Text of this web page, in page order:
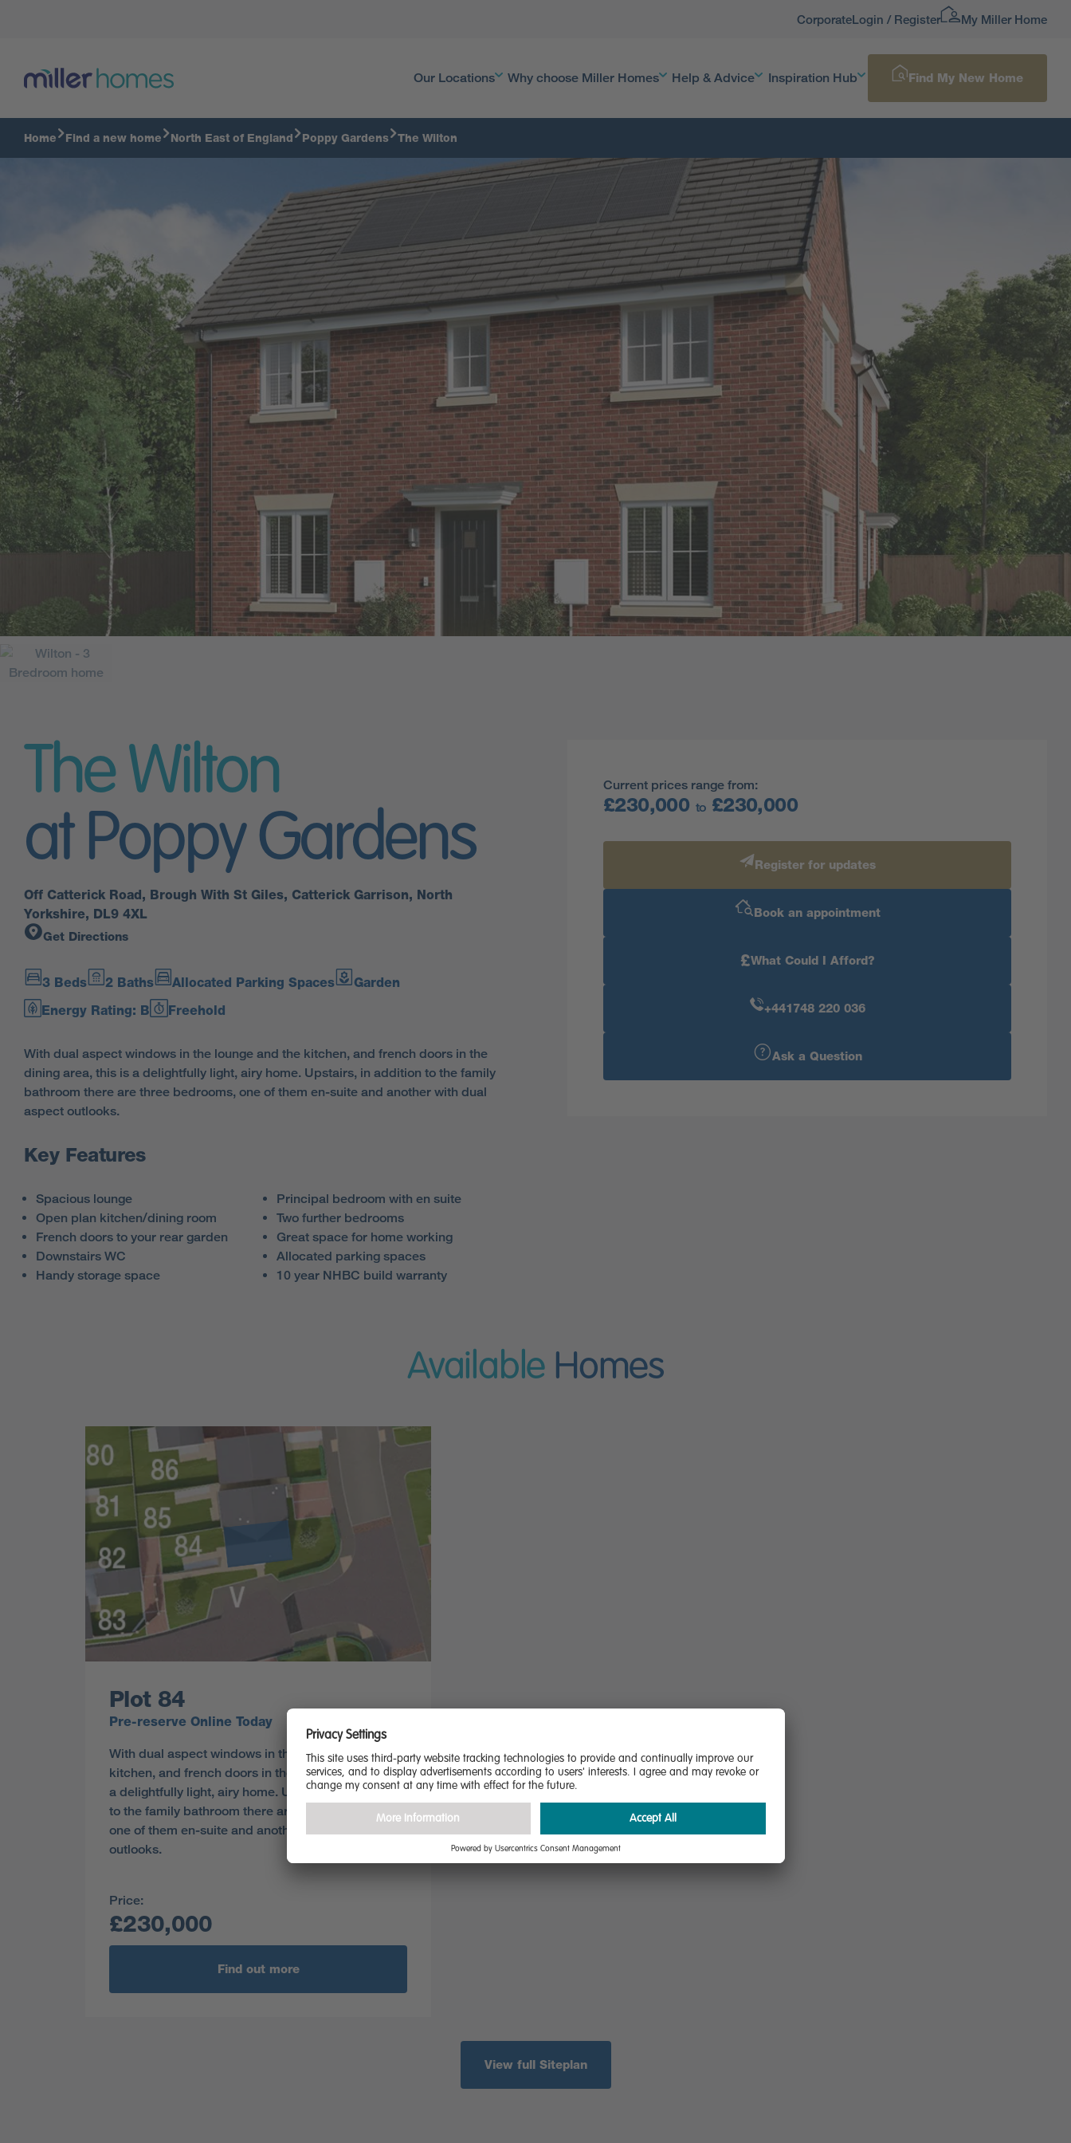
CorporateLogin / Register My Miller Home
Our Locations Why choose Miller Homes Help & Advice Inspiration Hub Find My New Home
Home Find a new home North East of England Poppy Gardens The Wilton
The Wilton
at Poppy Gardens
Off Catterick Road, Brough With St Giles, Catterick Garrison, North
Yorkshire, DL9 4XL
Get Directions
3 Beds 2 Baths Allocated Parking Spaces
Garden
Energy Rating: B
Freehold
With dual aspect windows in the lounge and the kitchen, and french doors in the
dining area, this is a delightfully light, airy home. Upstairs, in addition to the family
bathroom there are three bedrooms, one of them en-suite and another with dual
aspect outlooks.
Key Features
Spacious lounge
Open plan kitchen/dining room
French doors to your rear garden
Downstairs WC
Handy storage space
Principal bedroom with en suite
Two further bedrooms
Great space for home working
Allocated parking spaces
10 year NHBC build warranty
Current prices range from:
£230,000 to£230,000
Register for updates
Book an appointment
£What Could I Afford?
+441748 220 036
Ask a Question
Available Homes
Plot 84
Pre-reserve Online Today
With dual aspect windows in the lounge and the
kitchen, and french doors in the dining area, this is
a delightfully light, airy home. Upstairs, in addition
to the family bathroom there are three bedrooms,
one of them en-suite and another with dual aspect
outlooks.
Price:
£230,000
Find out more
View full Siteplan